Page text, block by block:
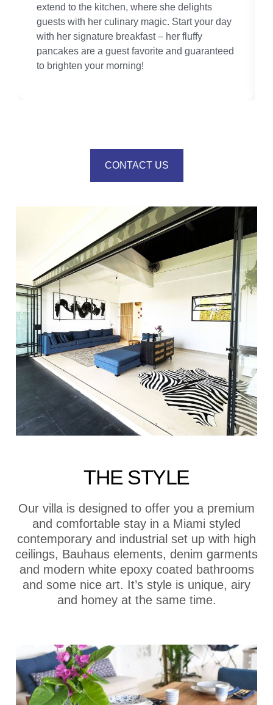
extend to the kitchen, where she delights
guests with her culinary magic. Start your day
with her signature breakfast – her fluffy
pancakes are a guest favorite and guaranteed
to brighten your morning!
CONTACT US
THE STYLE
Our villa is designed to offer you a premium
and comfortable stay in a Miami styled
contemporary and industrial set up with high
ceilings, Bauhaus elements, denim garments
and modern white epoxy coated bathrooms
and some nice art. It’s style is unique, airy
and homey at the same time.